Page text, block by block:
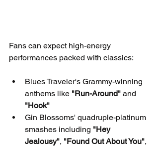
Fans can expect high-energy
performances packed with classics:
Blues Traveler's Grammy-winning
anthems like "Run-Around" and
"Hook"
Gin Blossoms' quadruple-platinum
smashes including "Hey
Jealousy", "Found Out About You",